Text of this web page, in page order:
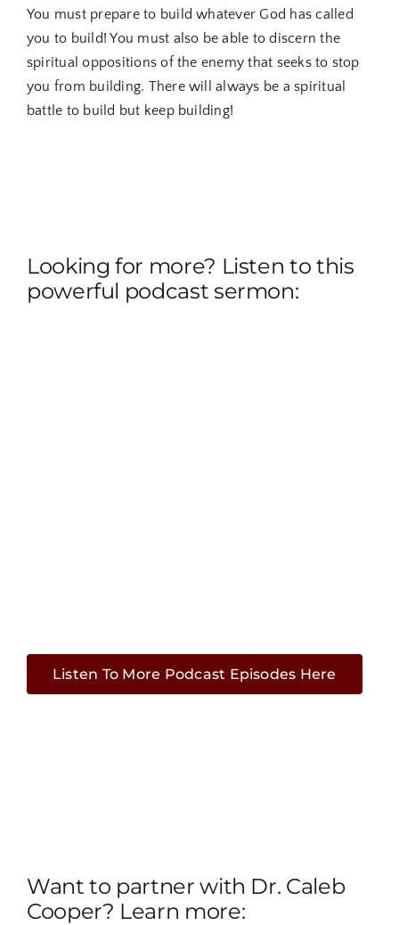
You must prepare to build whatever God has called
you to build! You must also be able to discern the
spiritual oppositions of the enemy that seeks to stop
you from building. There will always be a spiritual
battle to build but keep building!
Looking for more? Listen to this
powerful podcast sermon:
Listen To More Podcast Episodes Here
Want to partner with Dr. Caleb
Cooper? Learn more: